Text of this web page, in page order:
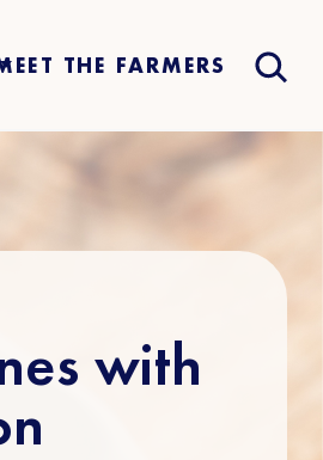
THE FARMERS
with